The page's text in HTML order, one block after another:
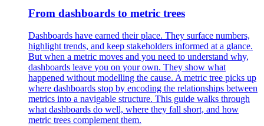
From dashboards to metric trees
Dashboards have earned their place. They surface numbers,
highlight trends, and keep stakeholders informed at a glance.
But when a metric moves and you need to understand why,
dashboards leave you on your own. They show what
happened without modelling the cause. A metric tree picks up
where dashboards stop by encoding the relationships between
metrics into a navigable structure. This guide walks through
what dashboards do well, where they fall short, and how
metric trees complement them.